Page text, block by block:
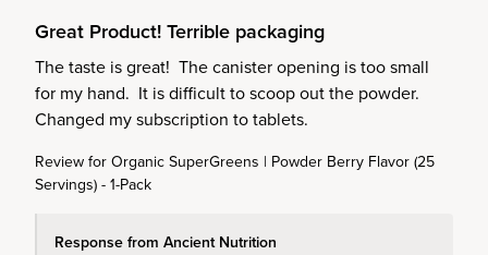
Great Product! Terrible packaging
The taste is great!  The canister opening is too small
for my hand.  It is difficult to scoop out the powder.
Changed my subscription to tablets.
Review forOrganic SuperGreens | Powder Berry Flavor (25
Servings) - 1-Pack
Response from Ancient Nutrition